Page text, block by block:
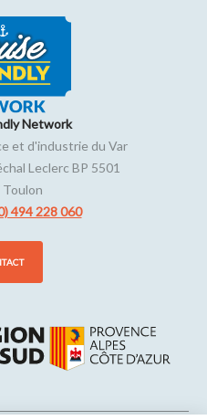
Network
et d'industrie du Var
Leclerc BP 5501
Toulon
494 228 060